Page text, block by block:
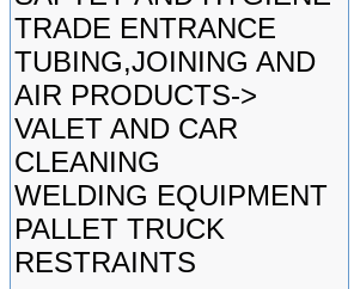
TRADE ENTRANCE
TUBING,JOINING AND
AIR PRODUCTS->
VALET AND CAR
CLEANING
WELDING EQUIPMENT
PALLET TRUCK
RESTRAINTS